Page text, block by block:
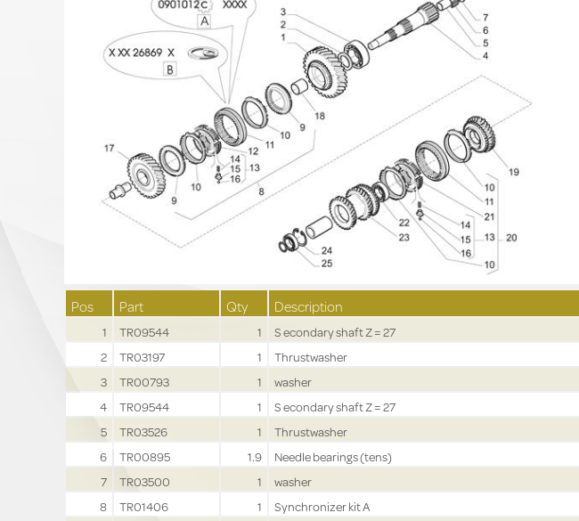
Pos Part Qty Description
1 TR09544 1
S econdary shaft Z = 27
2
TR03197 1
Thrustwasher
3
TR00793 1
washer
4
TR09544 1
S econdary shaft Z = 27
5
TR03526 1
Thrustwasher
6
TR00895 1.9
Needle bearings (tens)
7
TR03500 1
washer
8
TR01406 1 Synchronizer kit A